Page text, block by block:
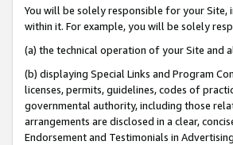
You will be solely responsible for your Site,
within it. For example, you will be solely
(a) the technical operation of your Site and
(b) displaying Special Links and Program
licenses, permits, guidelines, codes of
governmental authority, including those
arrangements are disclosed in a clear,
Endorsement and Testimonials in